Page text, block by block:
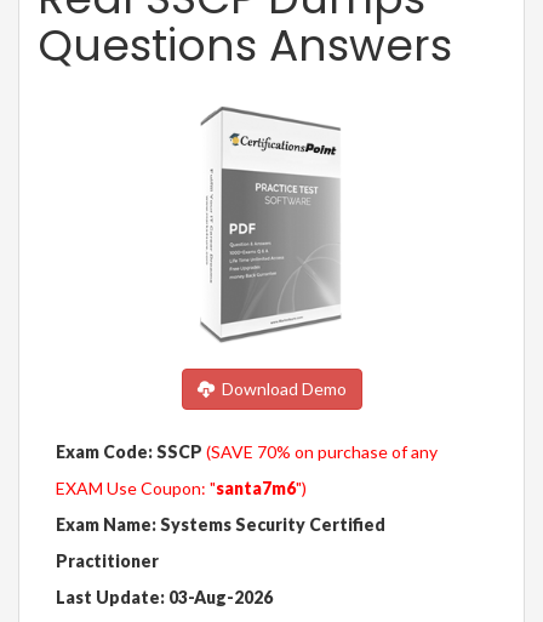
Questions Answers
Download Demo
Exam Code: SSCP (SAVE 70% on purchase of any
EXAM Use Coupon: "santa7m6")
Exam Name: Systems Security Certified
Practitioner
Last Update: 03-Aug-2026